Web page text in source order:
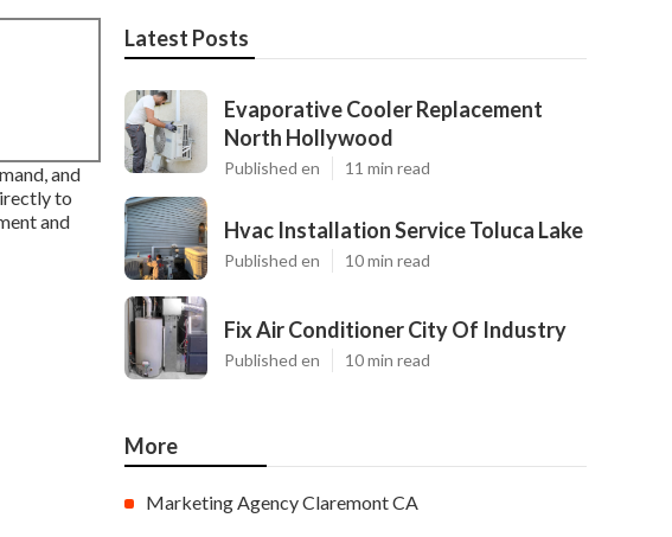
and
to
and
Latest Posts
Evaporative Cooler Replacement
North Hollywood
Published en 11 min read
Hvac Installation Service Toluca Lake
Published en 10 min read
Fix Air Conditioner City Of Industry
Published en 10 min read
More
Marketing Agency Claremont CA